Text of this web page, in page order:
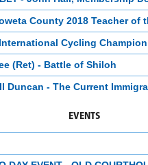
County 2018 Teacher of
Cycling
(Ret) - Battle of Shiloh
Duncan - The Current
EVENTS